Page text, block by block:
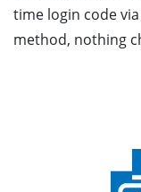
time login code
method, nothing